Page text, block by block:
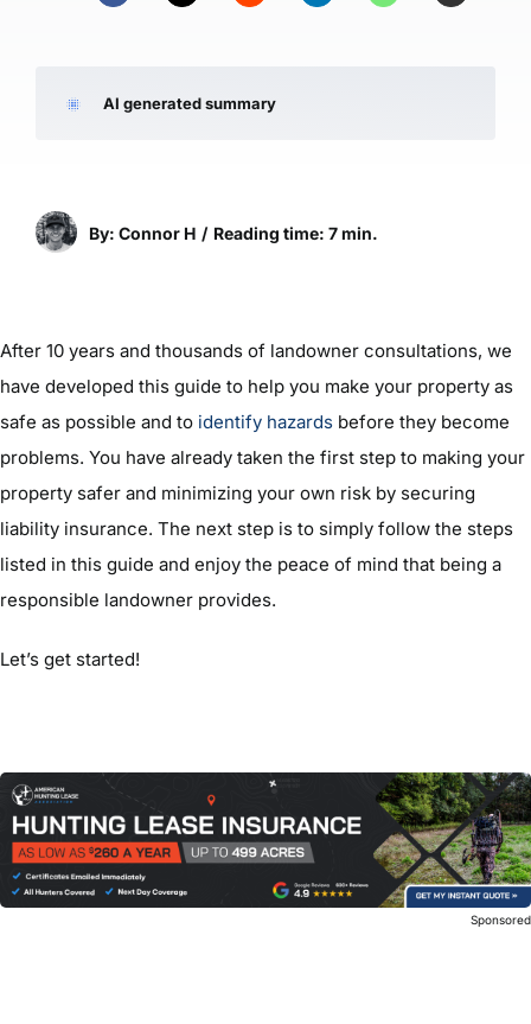
AI generated summary
By: Connor H / Reading time: 7 min.
After 10 years and thousands of landowner consultations, we
have developed this guide to help you make your property as
safe as possible and to identify hazardsbefore they become
problems. You have already taken the first step to making your
property safer and minimizing your own risk by securing
liability insurance. The next step is to simply follow the steps
listed in this guide and enjoy the peace of mind that being a
responsible landowner provides.
Let’s get started!
Sponsored